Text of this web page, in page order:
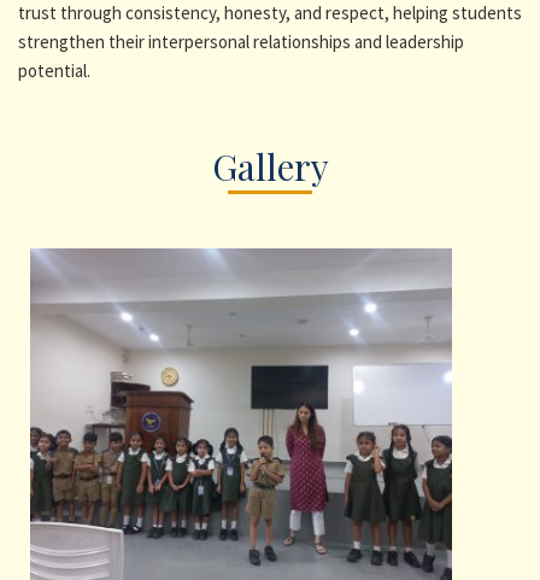
trust through consistency, honesty, and respect, helping students
strengthen their interpersonal relationships and leadership
potential.
Gallery